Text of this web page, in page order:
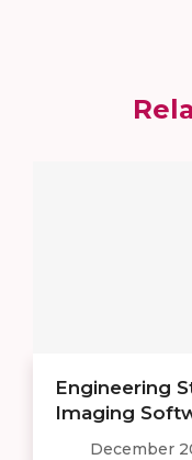
Engineering
Imaging
December 20,